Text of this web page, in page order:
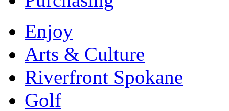
Enjoy
Arts & Culture
Riverfront Spokane
Golf